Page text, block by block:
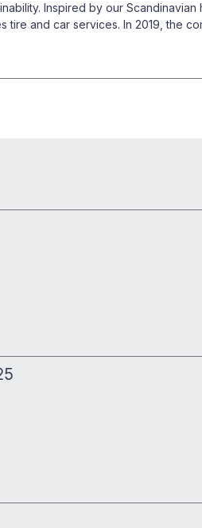
Inspired by our
and car services. In 2019, the